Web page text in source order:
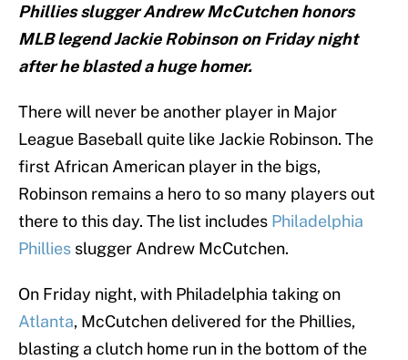
Phillies slugger Andrew McCutchen honors
MLB legend Jackie Robinson on Friday night
after he blasted a huge homer.
There will never be another player in Major
League Baseball quite like Jackie Robinson. The
first African American player in the bigs,
Robinson remains a hero to so many players out
there to this day. The list includes Philadelphia
Phillies slugger Andrew McCutchen.
On Friday night, with Philadelphia taking on
Atlanta, McCutchen delivered for the Phillies,
blasting a clutch home run in the bottom of the